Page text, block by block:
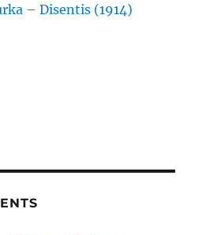
– Disentis (1914)